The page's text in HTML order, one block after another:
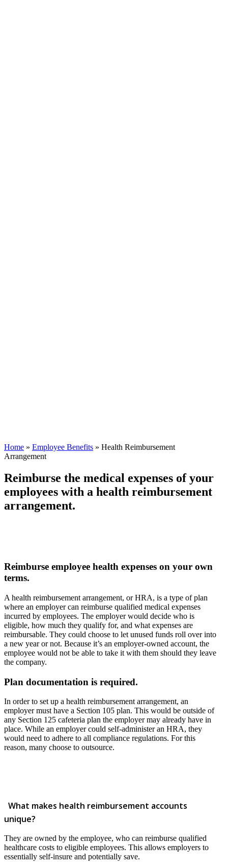
Home » Employee Benefits » Health Reimbursement
Arrangement
Reimburse the medical expenses of your
employees with a health reimbursement
arrangement.
Reimburse employee health expenses on your own
terms.
A health reimbursement arrangement, or HRA, is a type of plan
where an employer can reimburse qualified medical expenses
incurred by employees. The employer would decide who is
eligible, how much they qualify for, and what expenses are
reimbursable. They could choose to let unused funds roll over into
a new year or not. Because it’s an employer-owned account, the
employee would not be able to take it with them should they leave
the company.
Plan documentation is required.
In order to set up a health reimbursement arrangement, an
employer must have a Section 105 plan. This would be outside of
any Section 125 cafeteria plan the employer may already have in
place. While an employer could self-administer an HRA, they
would need to adhere to all compliance regulations. For this
reason, many choose to outsource.
What makes health reimbursement accounts
unique?
They are owned by the employee, who can reimburse qualified
healthcare costs to eligible employees. This allows employers to
essentially self-insure and potentially save.